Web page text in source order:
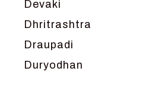
Devaki
Dhritrashtra
Draupadi
Duryodhan